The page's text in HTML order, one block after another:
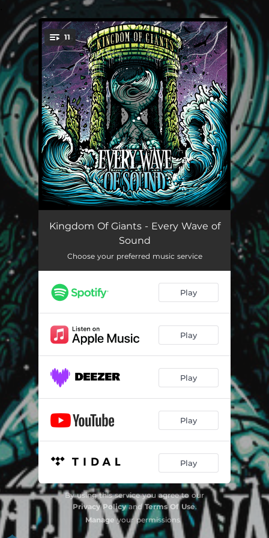
You're all set!
11
My Compromise 04:04
In Focus 03:32
Delusionist 04:28
Hope 02:48
Broken Ocean 05:09
Vice Versa 04:01
Guns and Girls 04:33
Mj Returns 05:00
Kingdom Of Giants - Every Wave of
Sound
Choose your preferred music service
Play
Play
Play
Play
Play
By using this service you agree to our
Privacy PolicyandTerms Of Use.
Manage your permissions